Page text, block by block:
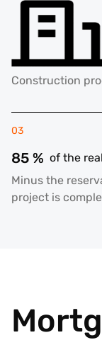
Construction
03
85 % of the
Minus the
project is